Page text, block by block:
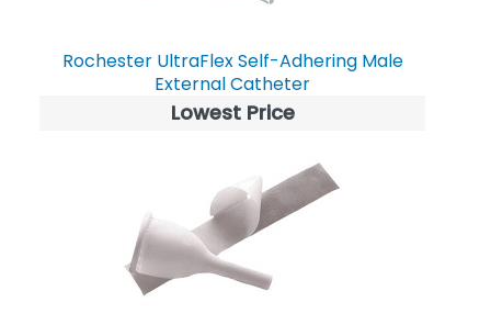
Rochester UltraFlex Self-Adhering Male
External Catheter
Lowest Price